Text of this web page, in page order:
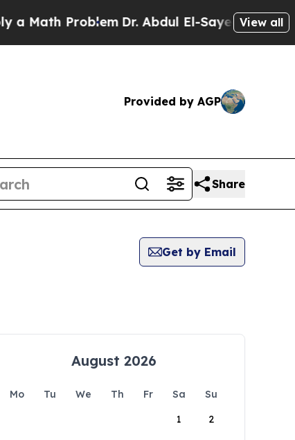
ProblemDr. Abdul El-Sayed on Historic
View all
Provided by AGP
Share
Get by Email
August 2026
Mo Tu We Th Fr Sa
Su
1
2